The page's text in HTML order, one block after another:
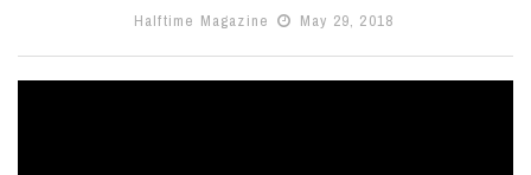
Halftime Magazine
May 29, 2018